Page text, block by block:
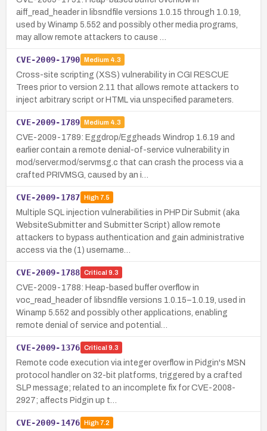
aiff_read_header in libsndfile versions 1.0.15 through 1.0.19,
used by Winamp 5.552 and possibly other media programs,
may allow remote attackers to cause …
CVE-2009-1790 Medium 4.3
Cross-site scripting (XSS) vulnerability in CGI RESCUE
Trees prior to version 2.11 that allows remote attackers to
inject arbitrary script or HTML via unspecified parameters.
CVE-2009-1789 Medium 4.3
CVE-2009-1789: Eggdrop/Eggheads Windrop 1.6.19 and
earlier contain a remote denial-of-service vulnerability in
mod/server.mod/servmsg.c that can crash the process via a
crafted PRIVMSG, caused by an i…
CVE-2009-1787 High7.5
Multiple SQL injection vulnerabilities in PHP Dir Submit (aka
WebsiteSubmitter and Submitter Script) allow remote
attackers to bypass authentication and gain administrative
access via the (1) username…
CVE-2009-1788 Critical 9.3
CVE-2009-1788: Heap-based buffer overflow in
voc_read_header of libsndfile versions 1.0.15–1.0.19, used in
Winamp 5.552 and possibly other applications, enabling
remote denial of service and potential…
CVE-2009-1376 Critical 9.3
Remote code execution via integer overflow in Pidgin's MSN
protocol handler on 32-bit platforms, triggered by a crafted
SLP message; related to an incomplete fix for CVE-2008-
2927; affects Pidgin up t…
CVE-2009-1476 High7.2